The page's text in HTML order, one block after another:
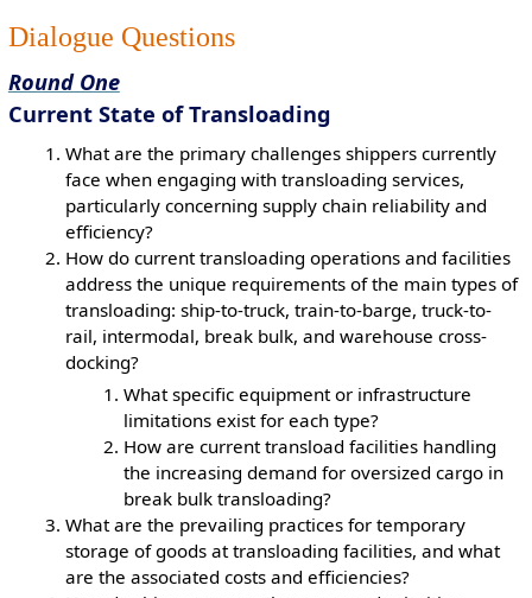
Dialogue Questions
Round One
Current State of Transloading
What are the primary challenges shippers currently
face when engaging with transloading services,
particularly concerning supply chain reliability and
efficiency?
How do current transloading operations and facilities
address the unique requirements of the main types of
transloading: ship-to-truck, train-to-barge, truck-to-
rail, intermodal, break bulk, and warehouse cross-
docking?
What specific equipment or infrastructure
limitations exist for each type?
How are current transload facilities handling
the increasing demand for oversized cargo in
break bulk transloading?
What are the prevailing practices for temporary
storage of goods at transloading facilities, and what
are the associated costs and efficiencies?